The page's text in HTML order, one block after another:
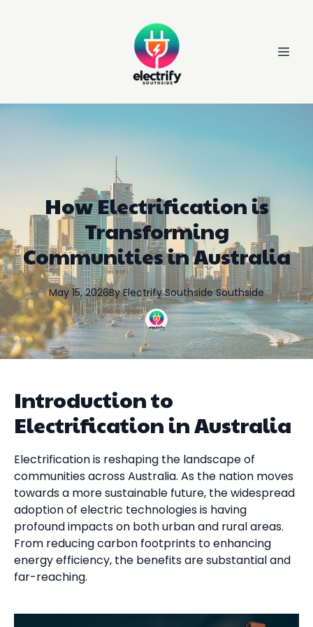
How Electrification is
Transforming
Communities in Australia
May 15, 2026By Electrify Southside Southside
Introduction to
Electrification in Australia
Electrification is reshaping the landscape of
communities across Australia. As the nation moves
towards a more sustainable future, the widespread
adoption of electric technologies is having
profound impacts on both urban and rural areas.
From reducing carbon footprints to enhancing
energy efficiency, the benefits are substantial and
far-reaching.